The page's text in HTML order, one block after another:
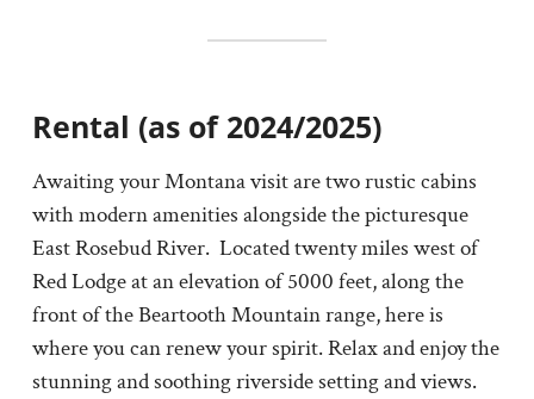
Rental (as of 2024/2025)
Awaiting your Montana visit are two rustic cabins
with modern amenities alongside the picturesque
East Rosebud River. Located twenty miles west of
Red Lodge at an elevation of 5000 feet, along the
front of the Beartooth Mountain range, here is
where you can renew your spirit. Relax and enjoy the
stunning and soothing riverside setting and views.